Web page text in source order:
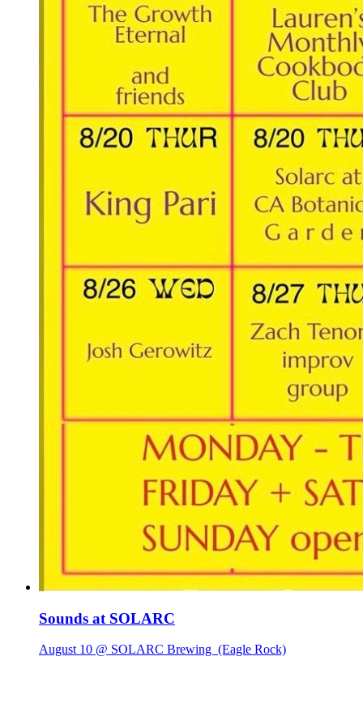
Sounds at SOLARC
August 10 @ SOLARC Brewing (Eagle Rock)